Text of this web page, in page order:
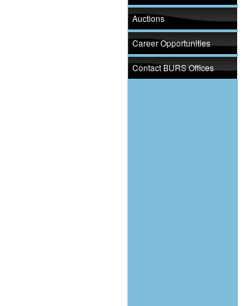
Auctions
Career Opportunities
Contact BURS Offices